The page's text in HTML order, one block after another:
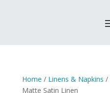
Home / Linens & Napkins /
Matte Satin Linen